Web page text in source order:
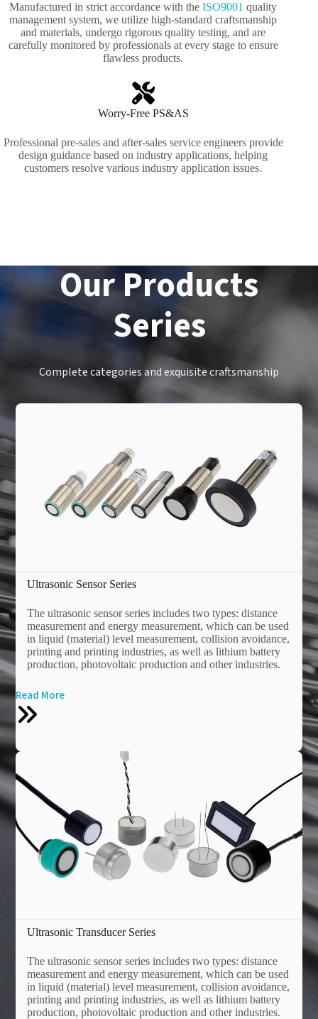
Manufactured in strict accordance with theISO9001 quality
management system, we utilize high-standard craftsmanship
and materials, undergo rigorous quality testing, and are
carefully monitored by professionals at every stage to ensure
flawless products.
Worry-Free PS&AS
Professional pre-sales and after-sales service engineers provide
design guidance based on industry applications, helping
customers resolve various industry application issues.
Our Products
Series
Complete categories and exquisite craftsmanship
Ultrasonic Sensor Series
The ultrasonic sensor series includes two types: distance
measurement and energy measurement, which can be used
in liquid (material) level measurement, collision avoidance,
printing and printing industries, as well as lithium battery
production, photovoltaic production and other industries.
Read More
Ultrasonic Transducer Series
The ultrasonic sensor series includes two types: distance
measurement and energy measurement, which can be used
in liquid (material) level measurement, collision avoidance,
printing and printing industries, as well as lithium battery
production, photovoltaic production and other industries.